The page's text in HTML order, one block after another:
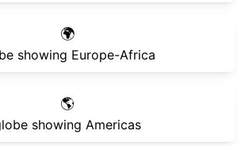
🌍
showing Europe-Africa
🌎
showing Americas